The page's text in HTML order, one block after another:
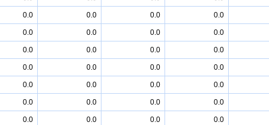
0.0 0.0 0.0 0.0
0.0 0.0 0.0 0.0
0.0 0.0 0.0 0.0
0.0 0.0 0.0 0.0
0.0 0.0 0.0 0.0
0.0 0.0 0.0 0.0
0.0 0.0 0.0 0.0